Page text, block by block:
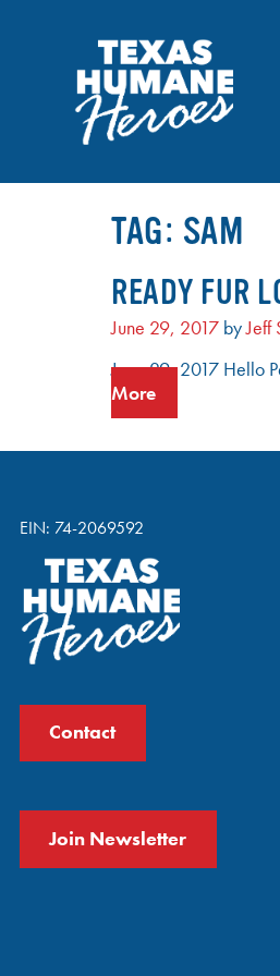
TAG: SAM
READY FUR
June 29, 2017 byJeff
June 29, 2017 Hello
More
EIN: 74-2069592
Contact
Join Newsletter